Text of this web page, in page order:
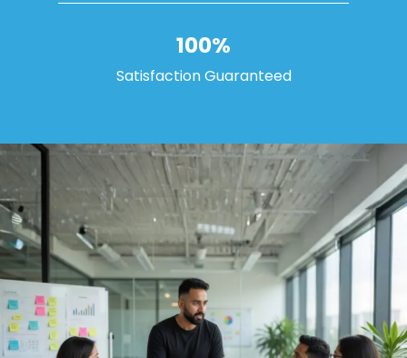
100%
Satisfaction Guaranteed